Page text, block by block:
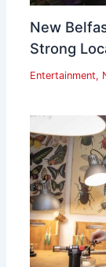
New
Strong
Entertainment,